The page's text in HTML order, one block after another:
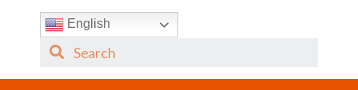
English